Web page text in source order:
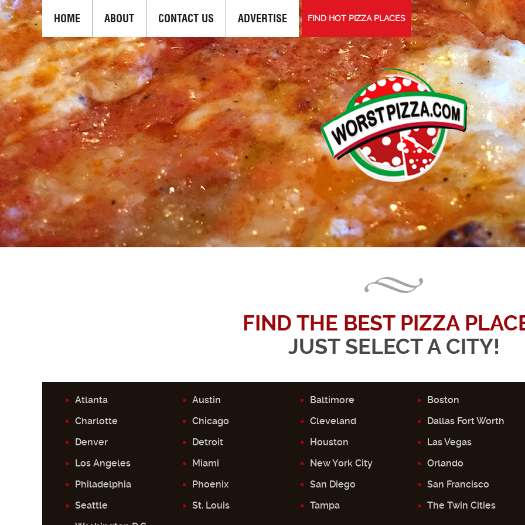
HOME ABOUT CONTACT US ADVERTISE FIND HOT PIZZA PLACES
FIND THE BEST PIZZA
JUST SELECT A CITY!
Atlanta Austin Baltimore
Boston
Charlotte
Chicago Cleveland
Dallas Fort Worth
Denver
Detroit Houston
Las Vegas
Los Angeles
Miami New York City
Orlando
Philadelphia
Phoenix San Diego
San Francisco
Seattle
St. Louis Tampa
The Twin Cities